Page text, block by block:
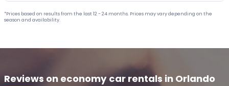
*Prices based on results from the last 12 - 24 months. Prices may vary depending on the
season and availability.
Reviews on economy car rentals in Orlando